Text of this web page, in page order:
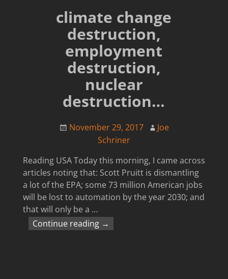
climate change
destruction,
employment
destruction,
nuclear
destruction…
November 29, 2017
Joe
Schriner
Reading USA Today this morning, I came across
articles noting that: Scott Pruitt is dismantling
a lot of the EPA; some 73 million American jobs
will be lost to automation by the year 2030; and
that will only be a …
Continue reading →